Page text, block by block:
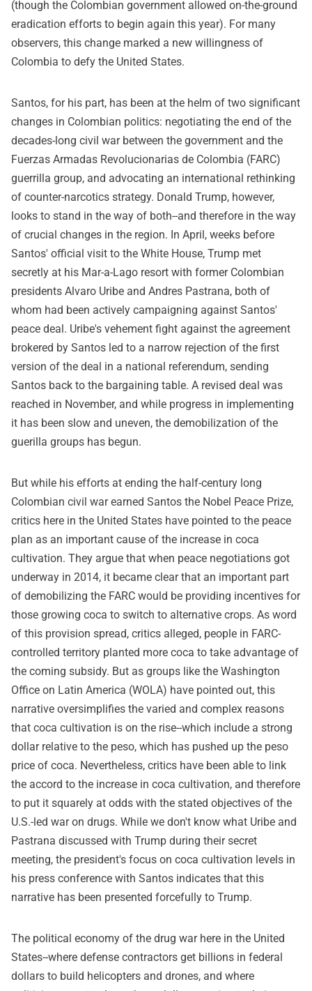
(though the Colombian government allowed on-the-ground
eradication efforts to begin again this year). For many
observers, this change marked a new willingness of
Colombia to defy the United States.
Santos, for his part, has been at the helm of two significant
changes in Colombian politics: negotiating the end of the
decades-long civil war between the government and the
Fuerzas Armadas Revolucionarias de Colombia (FARC)
guerrilla group, and advocating an international rethinking
of counter-narcotics strategy. Donald Trump, however,
looks to stand in the way of both--and therefore in the way
of crucial changes in the region. In April, weeks before
Santos' official visit to the White House, Trump met
secretly at his Mar-a-Lago resort with former Colombian
presidents Alvaro Uribe and Andres Pastrana, both of
whom had been actively campaigning against Santos'
peace deal. Uribe's vehement fight against the agreement
brokered by Santos led to a narrow rejection of the first
version of the deal in a national referendum, sending
Santos back to the bargaining table. A revised deal was
reached in November, and while progress in implementing
it has been slow and uneven, the demobilization of the
guerilla groups has begun.
But while his efforts at ending the half-century long
Colombian civil war earned Santos the Nobel Peace Prize,
critics here in the United States have pointed to the peace
plan as an important cause of the increase in coca
cultivation. They argue that when peace negotiations got
underway in 2014, it became clear that an important part
of demobilizing the FARC would be providing incentives for
those growing coca to switch to alternative crops. As word
of this provision spread, critics alleged, people in FARC-
controlled territory planted more coca to take advantage of
the coming subsidy. But as groups like the Washington
Office on Latin America (WOLA) have pointed out, this
narrative oversimplifies the varied and complex reasons
that coca cultivation is on the rise--which include a strong
dollar relative to the peso, which has pushed up the peso
price of coca. Nevertheless, critics have been able to link
the accord to the increase in coca cultivation, and therefore
to put it squarely at odds with the stated objectives of the
U.S.-led war on drugs. While we don't know what Uribe and
Pastrana discussed with Trump during their secret
meeting, the president's focus on coca cultivation levels in
his press conference with Santos indicates that this
narrative has been presented forcefully to Trump.
The political economy of the drug war here in the United
States--where defense contractors get billions in federal
dollars to build helicopters and drones, and where